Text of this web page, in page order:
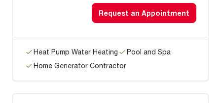
Request an Appointment
Heat Pump Water Heating
Pool and Spa
Home Generator Contractor